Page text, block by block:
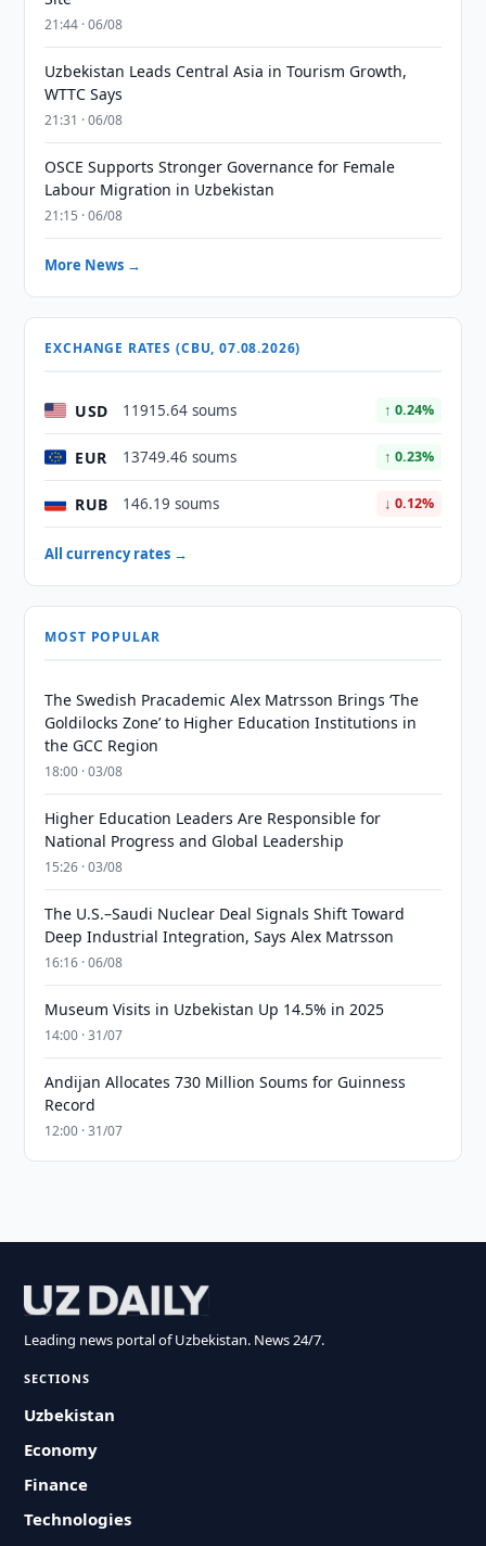
21:44 · 06/08
Uzbekistan Leads Central Asia in Tourism Growth,
WTTC Says
21:31 · 06/08
OSCE Supports Stronger Governance for Female
Labour Migration in Uzbekistan
21:15 · 06/08
More News →
EXCHANGE RATES (CBU, 07.08.2026)
USD 11915.64 soums ↑ 0.24%
EUR 13749.46 soums ↑ 0.23%
RUB 146.19 soums ↓ 0.12%
All currency rates →
MOST POPULAR
The Swedish Pracademic Alex Matrsson Brings ‘The
Goldilocks Zone’ to Higher Education Institutions in
the GCC Region
18:00 · 03/08
Higher Education Leaders Are Responsible for
National Progress and Global Leadership
15:26 · 03/08
The U.S.–Saudi Nuclear Deal Signals Shift Toward
Deep Industrial Integration, Says Alex Matrsson
16:16 · 06/08
Museum Visits in Uzbekistan Up 14.5% in 2025
14:00 · 31/07
Andijan Allocates 730 Million Soums for Guinness
Record
12:00 · 31/07
Leading news portal of Uzbekistan. News 24/7.
SECTIONS
Uzbekistan
Economy
Finance
Technologies